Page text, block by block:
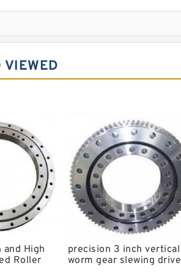
Bearing
VIEWED
and High
Roller
precision 3 inch vertical
worm gear slewing drive